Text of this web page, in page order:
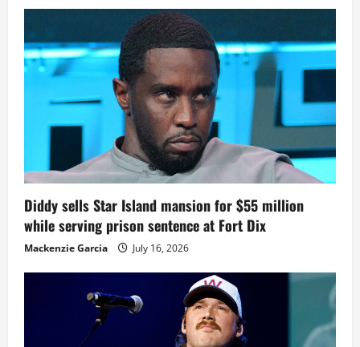
Diddy sells Star Island mansion for $55 million
while serving prison sentence at Fort Dix
Mackenzie Garcia July 16, 2026